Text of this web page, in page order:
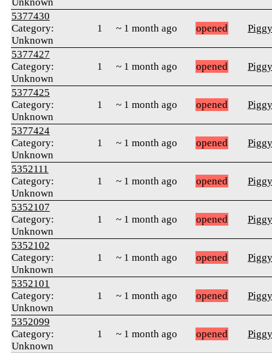
5377430
Category:
Unknown
1 ~ 1 month ago opened
5377427
Category:
Unknown
1 ~ 1 month ago opened
5377425
Category:
Unknown
1 ~ 1 month ago opened
5377424
Category:
Unknown
1 ~ 1 month ago opened
5352111
Category:
Unknown
1 ~ 1 month ago opened
5352107
Category:
Unknown
1 ~ 1 month ago opened
5352102
Category:
Unknown
1 ~ 1 month ago opened
5352101
Category:
Unknown
1 ~ 1 month ago opened
5352099
Category:
Unknown
1 ~ 1 month ago opened